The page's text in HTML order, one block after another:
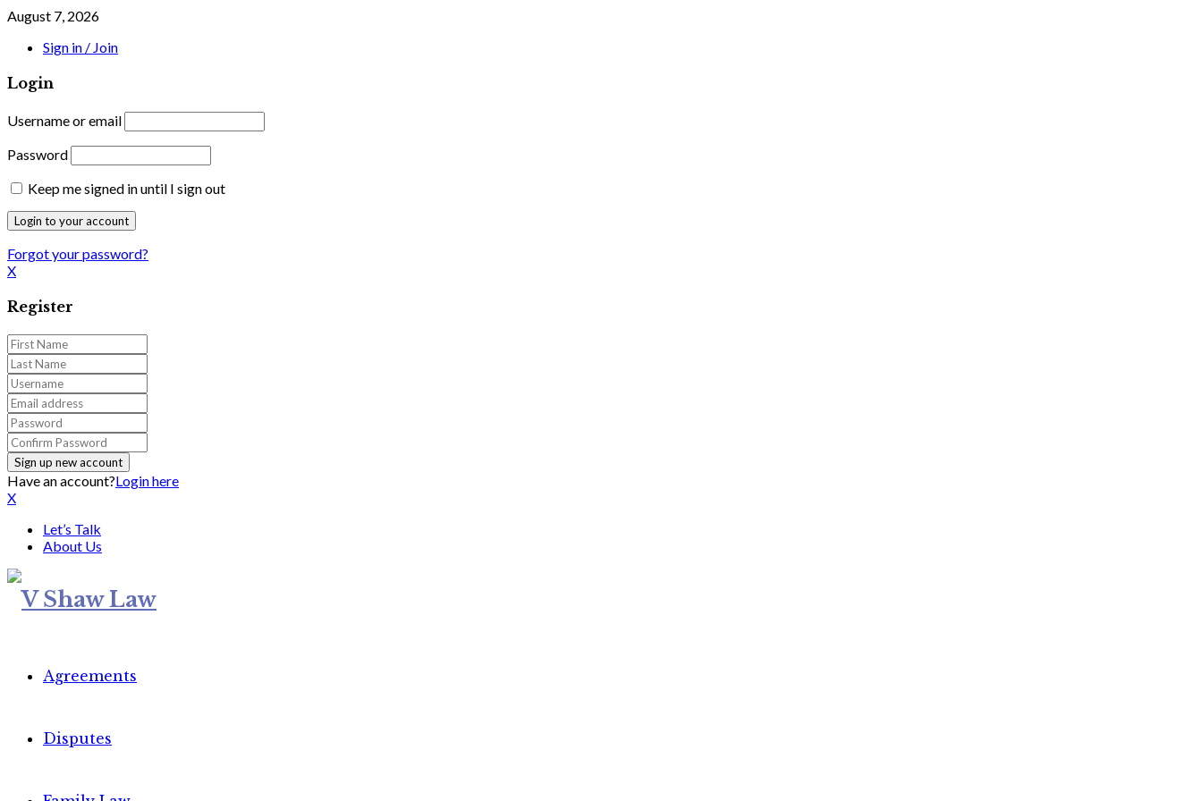
August 7, 2026
Sign in / Join
Login
Username or email
Password
Keep me signed in until I sign out
Forgot your password?
X
Register
Have an account?Login here
X
Let’s Talk
About Us
Agreements
Disputes